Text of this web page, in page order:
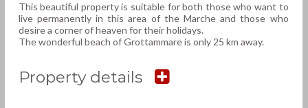
This beautiful property is suitable for both those who want to
live permanently in this area of the Marche and those who
desire a corner of heaven for their holidays.
The wonderful beach of Grottammare is only 25 km away.
Property details